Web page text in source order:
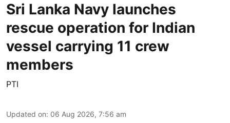
Sri Lanka Navy launches
rescue operation for Indian
vessel carrying 11 crew
members
PTI
Updated on: 06 Aug 2026, 7:56 am